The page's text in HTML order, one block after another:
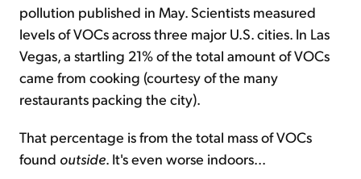
pollution published in May. Scientists measured
levels of VOCs across three major U.S. cities. In Las
Vegas, a startling 21% of the total amount of VOCs
came from cooking (courtesy of the many
restaurants packing the city).
That percentage is from the total mass of VOCs
found outside. It's even worse indoors...